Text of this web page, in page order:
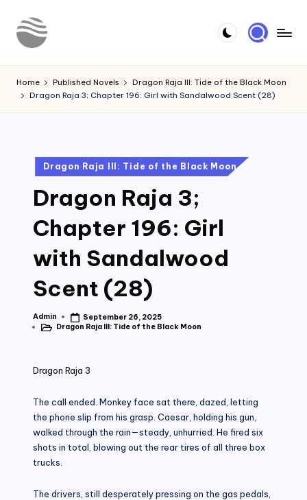
Skip
o
u
Novels
Home Published Novels
Dragon Raja III: Tide of the Black Moon
Dragon Raja 3; Chapter 196: Girl with Sandalwood Scent (28)
Posted
in
Dragon Raja III: Tide of the Black Moon
Dragon Raja 3;
Chapter 196: Girl
with Sandalwood
Scent (28)
Posted
by
Admin
September 26, 2025
PostedDragon Raja III: Tide of the Black Moon
Dragon Raja 3
The call ended. Monkey face sat there, dazed, letting
the phone slip from his grasp. Caesar, holding his gun,
walked through the rain—steady, unhurried. He fired six
shots in total, blowing out the rear tires of all three box
trucks.
The drivers, still desperately pressing on the gas pedals,